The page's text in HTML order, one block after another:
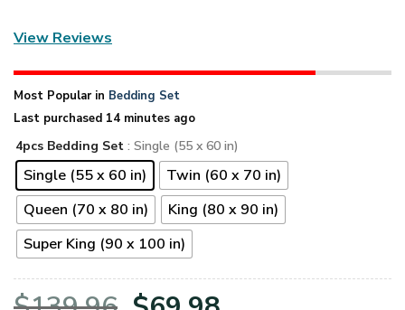
View Reviews
Most Popular in Bedding Set
Last purchased 14 minutes ago
4pcs Bedding Set : Single (55 x 60 in)
Single (55 x 60 in)
Twin (60 x 70 in)
Queen (70 x 80 in)
King (80 x 90 in)
Super King (90 x 100 in)